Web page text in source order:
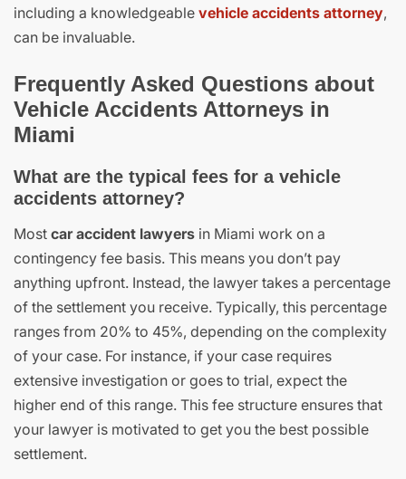
including a knowledgeable vehicle accidents attorney,
can be invaluable.
Frequently Asked Questions about
Vehicle Accidents Attorneys in
Miami
What are the typical fees for a vehicle
accidents attorney?
Most car accident lawyers in Miami work on a
contingency fee basis. This means you don’t pay
anything upfront. Instead, the lawyer takes a percentage
of the settlement you receive. Typically, this percentage
ranges from 20% to 45%, depending on the complexity
of your case. For instance, if your case requires
extensive investigation or goes to trial, expect the
higher end of this range. This fee structure ensures that
your lawyer is motivated to get you the best possible
settlement.